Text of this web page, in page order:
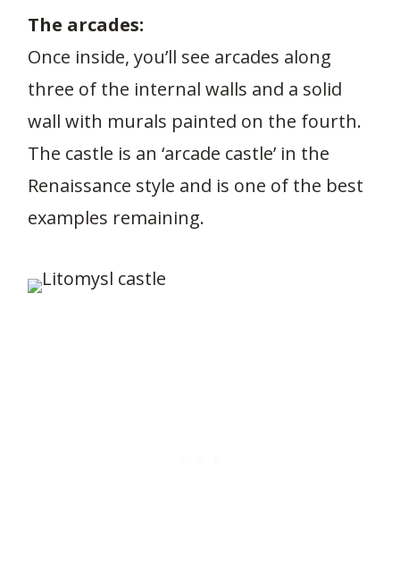
The arcades:
Once inside, you’ll see arcades along
three of the internal walls and a solid
wall with murals painted on the fourth.
The castle is an ‘arcade castle’ in the
Renaissance style and is one of the best
examples remaining.